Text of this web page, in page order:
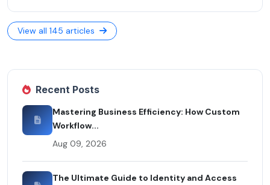
View all 145 articles
Recent Posts
Mastering Business Efficiency: How Custom
Workflow...
Aug 09, 2026
The Ultimate Guide to Identity and Access